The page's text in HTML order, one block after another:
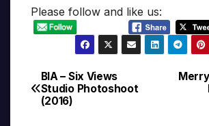
Please follow and like us:
Post
navigation
BIA – Six Views
Studio Photoshoot
(2016)